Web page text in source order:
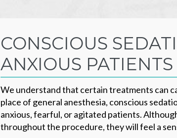
CONSCIOUS
ANXIOUS PATIENTS
We understand that certain treatments can
place of general anesthesia, conscious
anxious, fearful, or agitated patients.
throughout the procedure, they will feel a